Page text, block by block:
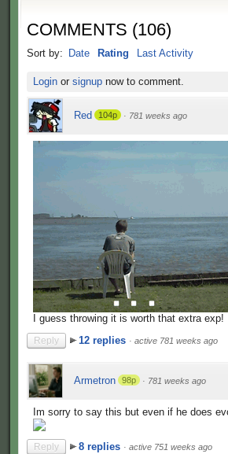
COMMENTS (106)
Sort by: Date Rating Last Activity
Loginor signupnow to comment.
Red 104p · 781 weeks ago
I guess throwing it is worth that extra exp!
Reply 12 replies · active 781 weeks ago
Armetron 98p · 781 weeks ago
Im sorry to say this but even if he does
Reply 8 replies · active 751 weeks ago